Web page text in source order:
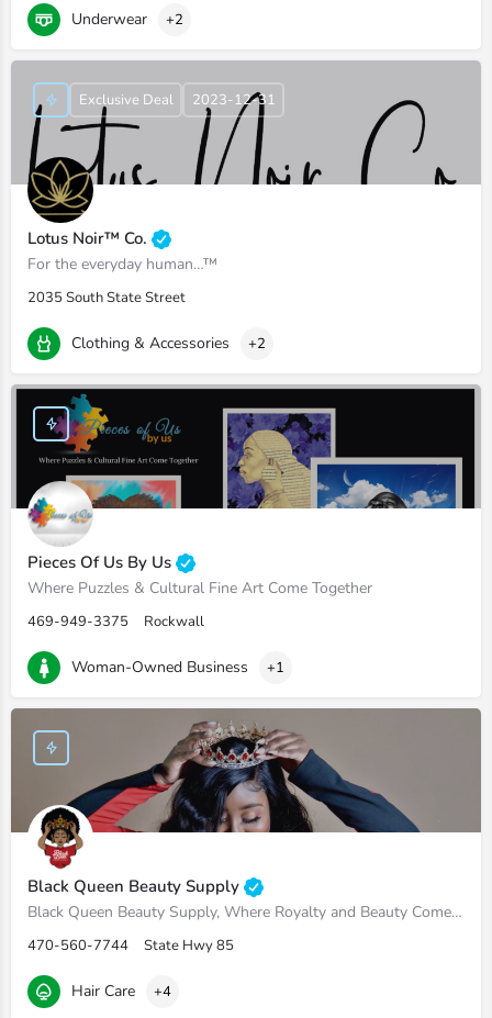
Underwear +2
Lotus Noir™ Co.
For the everyday human…™
2035 South State Street
Exclusive Deal 2023-12-31
Clothing & Accessories +2
Pieces Of Us By Us
Where Puzzles & Cultural Fine Art Come Together
469-949-3375 Rockwall
Woman-Owned Business +1
Black Queen Beauty Supply
Black Queen Beauty Supply, Where Royalty and Beauty Come Hand in Hand
470-560-7744 State Hwy 85
Hair Care +4